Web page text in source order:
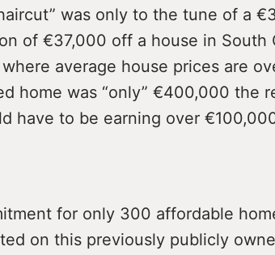
was only to the tune of a
of €37,000 off a house in South
average house prices are
home was “only” €400,000 the
have to be earning over
for only 300 affordable
on this previously publicly